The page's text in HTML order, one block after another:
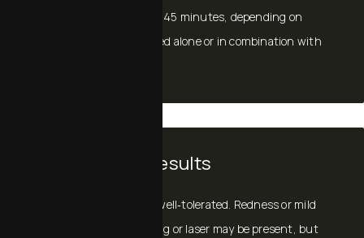
Sessions typically take 15–45 minutes, depending on
whether exosomes are used alone or in combination with
Recovery and Results
Exosomes are gentle and well‑tolerated. Redness or mild
warmth from microneedling or laser may be present, but